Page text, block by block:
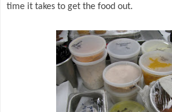
time it takes to get the food out.